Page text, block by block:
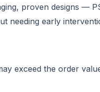
proven designs —
needing early
exceed the order